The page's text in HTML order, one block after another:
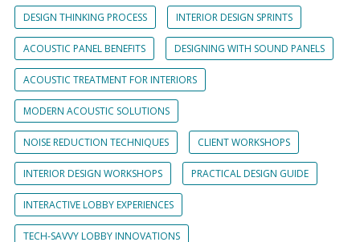
DESIGN THINKING PROCESS INTERIOR DESIGN SPRINTS
ACOUSTIC PANEL BENEFITS DESIGNING WITH SOUND PANELS
ACOUSTIC TREATMENT FOR INTERIORS
MODERN ACOUSTIC SOLUTIONS
NOISE REDUCTION TECHNIQUES CLIENT WORKSHOPS
INTERIOR DESIGN WORKSHOPS PRACTICAL DESIGN GUIDE
INTERACTIVE LOBBY EXPERIENCES
TECH-SAVVY LOBBY INNOVATIONS